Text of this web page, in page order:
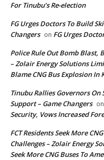
For Tinubu’s Re-election
FG Urges Doctors To Build
Changers on FG Urges
Police Rule Out Bomb Blast,
– Zolair Energy Solutions
Blame CNG Bus Explosion In
Tinubu Rallies Governors
Support – Game Changers on
Security, Vows Increased
FCT Residents Seek More
Challenges – Zolair Energy
Seek More CNG Buses To